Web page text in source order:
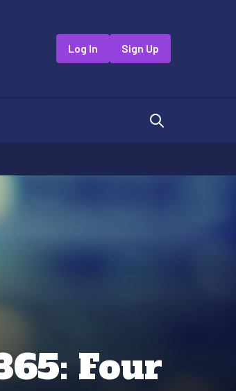
Log In Sign Up
Four